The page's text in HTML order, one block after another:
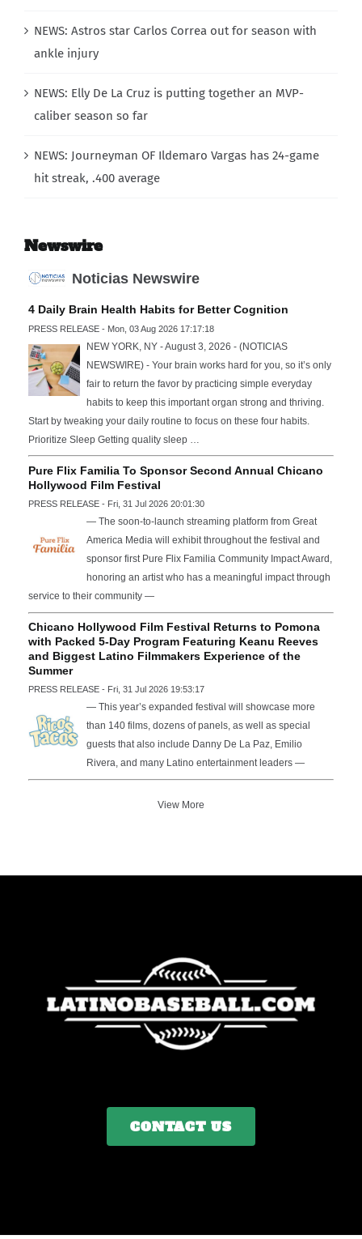
NEWS: Astros star Carlos Correa out for season with
ankle injury
NEWS: Elly De La Cruz is putting together an MVP-
caliber season so far
NEWS: Journeyman OF Ildemaro Vargas has 24-game
hit streak, .400 average
Newswire
Noticias Newswire
4 Daily Brain Health Habits for Better Cognition
PRESS RELEASE - Mon, 03 Aug 2026 17:17:18
NEW YORK, NY - August 3, 2026 - (NOTICIAS
NEWSWIRE) - Your brain works hard for you, so it’s only
fair to return the favor by practicing simple everyday
habits to keep this important organ strong and thriving.
Start by tweaking your daily routine to focus on these four habits.
Prioritize Sleep Getting quality sleep …
Pure Flix Familia To Sponsor Second Annual Chicano
Hollywood Film Festival
PRESS RELEASE - Fri, 31 Jul 2026 20:01:30
— The soon-to-launch streaming platform from Great
America Media will exhibit throughout the festival and
sponsor first Pure Flix Familia Community Impact Award,
honoring an artist who has a meaningful impact through
service to their community —
Chicano Hollywood Film Festival Returns to Pomona
with Packed 5-Day Program Featuring Keanu Reeves
and Biggest Latino Filmmakers Experience of the
Summer
PRESS RELEASE - Fri, 31 Jul 2026 19:53:17
— This year’s expanded festival will showcase more
than 140 films, dozens of panels, as well as special
guests that also include Danny De La Paz, Emilio
Rivera, and many Latino entertainment leaders —
View More
CONTACT US